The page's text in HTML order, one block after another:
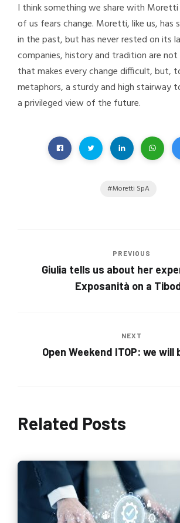
I think something we share with
of us fears change. Moretti, like us, has
in the past, but has never rested on its
companies, history and tradition are not
that makes every change difficult, but,
metaphors, a sturdy and high stairway
a privileged view of the future.
Moretti SpA
PREVIOUS
Giulia tells us about her
Exposanità on a
NEXT
Open Weekend ITOP: we will
Related Posts